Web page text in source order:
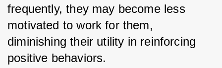
frequently, they may become less
motivated to work for them,
diminishing their utility in reinforcing
positive behaviors.